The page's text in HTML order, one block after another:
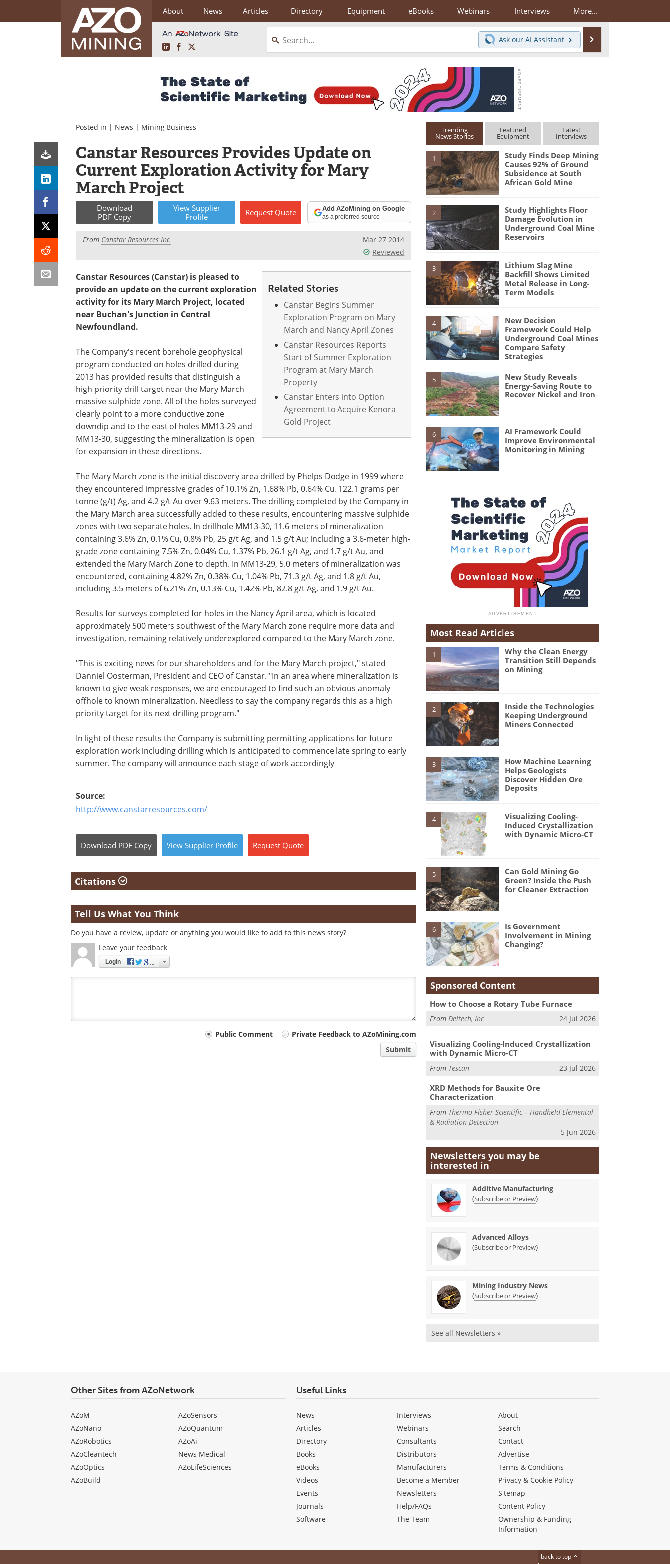
About News Articles Directory Equipment eBooks Webinars Interviews More...
LinkedInFacebook
Ask our AI Assistant
Posted in | News | Mining Business
Canstar Resources Provides Update on
Current Exploration Activity for Mary
March Project
Download
PDF Copy
View Supplier
Profile
Request Quote Add AZoMining on Google
as a preferred source
From Canstar Resources Inc.
Mar 27 2014
Reviewed
Related Stories
Canstar Begins Summer
Exploration Program on Mary
March and Nancy April Zones
Canstar Resources Reports
Start of Summer Exploration
Program at Mary March
Property
Canstar Enters into Option
Agreement to Acquire Kenora
Gold Project
Canstar Resources (Canstar) is pleased to
provide an update on the current exploration
activity for its Mary March Project, located
near Buchan's Junction in Central
Newfoundland.
The Company's recent borehole geophysical
program conducted on holes drilled during
2013 has provided results that distinguish a
high priority drill target near the Mary March
massive sulphide zone. All of the holes surveyed
clearly point to a more conductive zone
downdip and to the east of holes MM13-29 and
MM13-30, suggesting the mineralization is open
for expansion in these directions.
The Mary March zone is the initial discovery area drilled by Phelps Dodge in 1999 where
they encountered impressive grades of 10.1% Zn, 1.68% Pb, 0.64% Cu, 122.1 grams per
tonne (g/t) Ag, and 4.2 g/t Au over 9.63 meters. The drilling completed by the Company in
the Mary March area successfully added to these results, encountering massive sulphide
zones with two separate holes. In drillhole MM13-30, 11.6 meters of mineralization
containing 3.6% Zn, 0.1% Cu, 0.8% Pb, 25 g/t Ag, and 1.5 g/t Au; including a 3.6-meter high-
grade zone containing 7.5% Zn, 0.04% Cu, 1.37% Pb, 26.1 g/t Ag, and 1.7 g/t Au, and
extended the Mary March Zone to depth. In MM13-29, 5.0 meters of mineralization was
encountered, containing 4.82% Zn, 0.38% Cu, 1.04% Pb, 71.3 g/t Ag, and 1.8 g/t Au,
including 3.5 meters of 6.21% Zn, 0.13% Cu, 1.42% Pb, 82.8 g/t Ag, and 1.9 g/t Au.
Results for surveys completed for holes in the Nancy April area, which is located
approximately 500 meters southwest of the Mary March zone require more data and
investigation, remaining relatively underexplored compared to the Mary March zone.
"This is exciting news for our shareholders and for the Mary March project," stated
Danniel Oosterman, President and CEO of Canstar. "In an area where mineralization is
known to give weak responses, we are encouraged to find such an obvious anomaly
offhole to known mineralization. Needless to say the company regards this as a high
priority target for its next drilling program."
In light of these results the Company is submitting permitting applications for future
exploration work including drilling which is anticipated to commence late spring to early
summer. The company will announce each stage of work accordingly.
Source:
http://www.canstarresources.com/
Download PDF Copy View Supplier Profile Request Quote
Citations
Tell Us What You Think
Do you have a review, update or anything you would like to add to this news story?
Leave your feedback
Login
Public Comment
Private Feedback to AZoMining.com
Submit
Trending
News Stories
Featured
Equipment
Latest
Interviews
1
Study Finds Deep Mining
Causes 92% of Ground
Subsidence at South
African Gold Mine
2
Study Highlights Floor
Damage Evolution in
Underground Coal Mine
Reservoirs
3
Lithium Slag Mine
Backfill Shows Limited
Metal Release in Long-
Term Models
4
New Decision
Framework Could Help
Underground Coal Mines
Compare Safety
Strategies
5
New Study Reveals
Energy-Saving Route to
Recover Nickel and Iron
6
AI Framework Could
Improve Environmental
Monitoring in Mining
Most Read Articles
1
Why the Clean Energy
Transition Still Depends
on Mining
2
Inside the Technologies
Keeping Underground
Miners Connected
3
How Machine Learning
Helps Geologists
Discover Hidden Ore
Deposits
4
Visualizing Cooling-
Induced Crystallization
with Dynamic Micro-CT
5
Can Gold Mining Go
Green? Inside the Push
for Cleaner Extraction
6
Is Government
Involvement in Mining
Changing?
Sponsored Content
How to Choose a Rotary Tube Furnace
FromDeltech, Inc 24 Jul 2026
Visualizing Cooling-Induced Crystallization
with Dynamic Micro-CT
From Tescan 23 Jul 2026
XRD Methods for Bauxite Ore
Characterization
From Thermo Fisher Scientific – Handheld Elemental
& Radiation Detection
5 Jun 2026
Newsletters you may be
interested in
Additive Manufacturing
(Subscribe or Preview)
Advanced Alloys
(Subscribe or Preview)
Mining Industry News
(Subscribe or Preview)
See all Newsletters »
Other Sites from AZoNetwork
AZoM
AZoNano
AZoRobotics
AZoCleantech
AZoOptics
AZoBuild
AZoSensors
AZoQuantum
AZoAi
News Medical
AZoLifeSciences
Useful Links
News
Articles
Directory
Books
eBooks
Videos
Events
Journals
Software
Interviews
Webinars
Consultants
Distributors
Manufacturers
Become a Member
Newsletters
Help/FAQs
The Team
About
Search
Contact
Advertise
Terms & Conditions
Privacy & Cookie Policy
Sitemap
Content Policy
Ownership & Funding
Information
back to top